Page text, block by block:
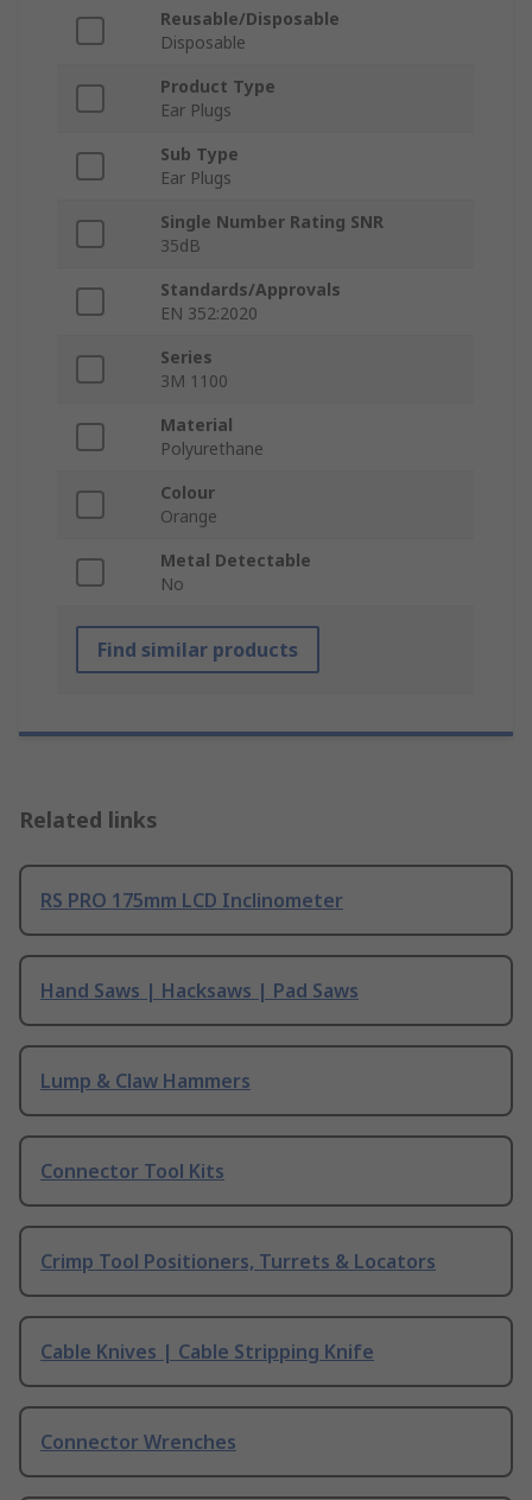
Reusable/Disposable
Disposable
Product Type
Ear Plugs
Sub Type
Ear Plugs
Single Number Rating SNR
35dB
Standards/Approvals
EN 352:2020
Series
3M 1100
Material
Polyurethane
Colour
Orange
Metal Detectable
No
Find similar products
Related links
RS PRO 175mm LCD Inclinometer
Hand Saws | Hacksaws | Pad Saws
Lump & Claw Hammers
Connector Tool Kits
Crimp Tool Positioners, Turrets & Locators
Cable Knives | Cable Stripping Knife
Connector Wrenches